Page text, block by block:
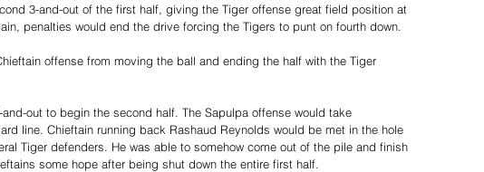
3-and-out of the first half, giving the Tiger offense great field position at
penalties would end the drive forcing the Tigers to punt on fourth down.
offense from moving the ball and ending the half with the Tiger
out to begin the second half. The Sapulpa offense would take
line. Chieftain running back Rashaud Reynolds would be met in the hole
Tiger defenders. He was able to somehow come out of the pile and finish
some hope after being shut down the entire first half.